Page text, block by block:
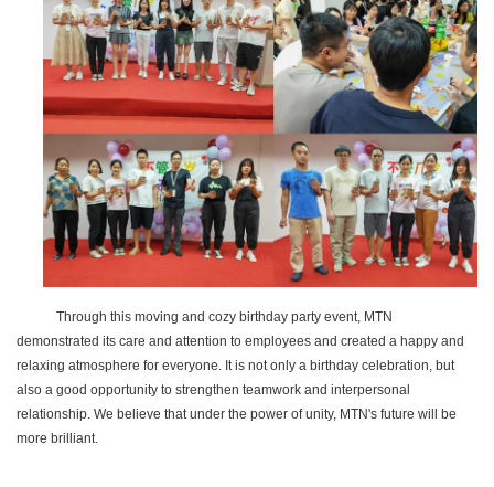
Through this moving and cozy birthday party event, MTN
demonstrated its care and attention to employees and created a happy and
relaxing atmosphere for everyone. It is not only a birthday celebration, but
also a good opportunity to strengthen teamwork and interpersonal
relationship. We believe that under the power of unity, MTN's future will be
more brilliant.